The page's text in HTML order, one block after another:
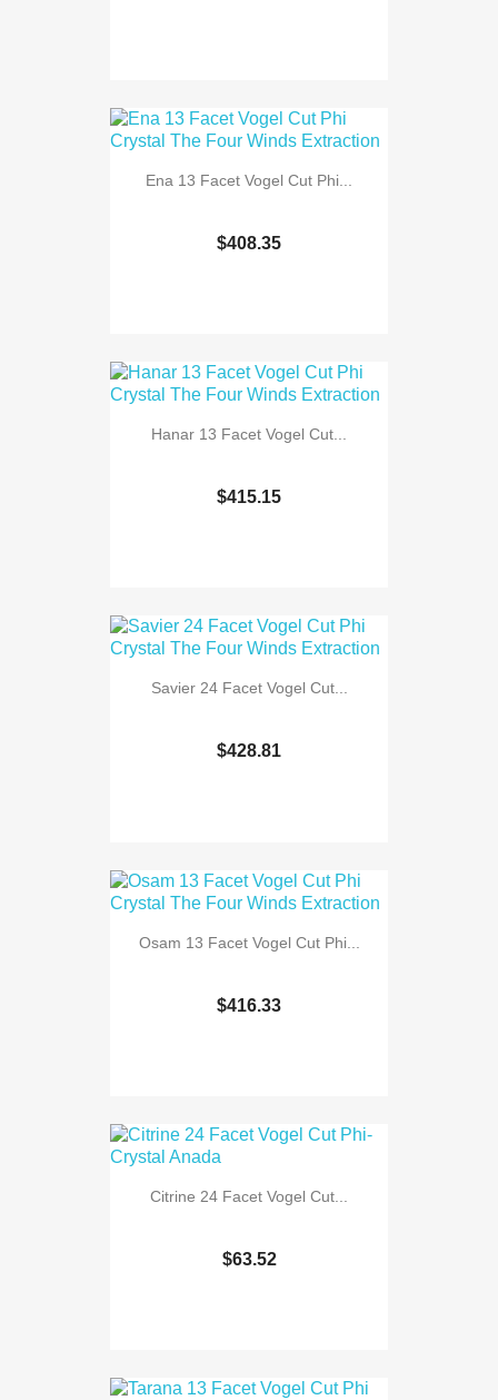
Ena 13 Facet Vogel Cut Phi...
$408.35
Hanar 13 Facet Vogel Cut...
$415.15
Savier 24 Facet Vogel Cut...
$428.81
Osam 13 Facet Vogel Cut Phi...
$416.33
Citrine 24 Facet Vogel Cut...
$63.52